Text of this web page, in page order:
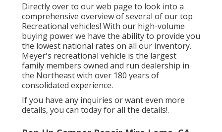
Directly over to our web page to look into a
comprehensive overview of several of our top
Recreational vehicles! With our high-volume
buying power we have the ability to provide you
the lowest national rates on all our inventory.
Meyer's recreational vehicle is the largest
family members owned and run dealership in
the Northeast with over 180 years of
consolidated experience.
If you have any inquiries or want even more
details, you can today for all the details!.